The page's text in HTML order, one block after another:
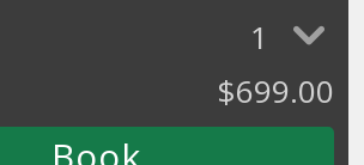
1
$699.00